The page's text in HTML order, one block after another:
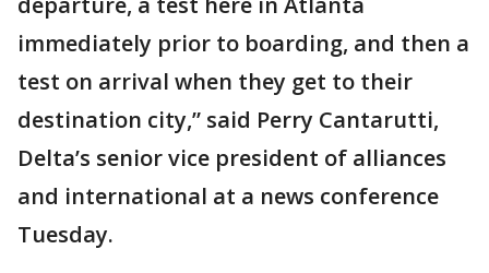
immediately prior to boarding, and then a
test on arrival when they get to their
destination city,” said Perry Cantarutti,
Delta’s senior vice president of alliances
and international at a news conference
Tuesday.